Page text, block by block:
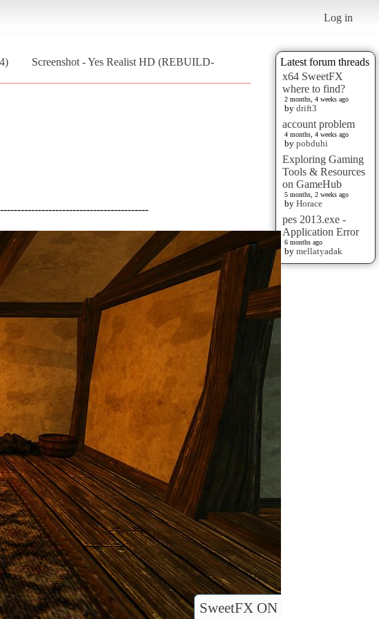
Log in
Latest forum threads
x64 SweetFX
where to find?
2 months, 4 weeks ago
by drift3
account problem
4 months, 4 weeks ago
by pobduhi
Exploring Gaming
Tools & Resources
on GameHub
5 months, 2 weeks ago
by Horace
pes 2013.exe -
Application Error
6 months ago
by mellatyadak
Screenshot - Yes Realist HD (REBUILD-
SweetFX ON